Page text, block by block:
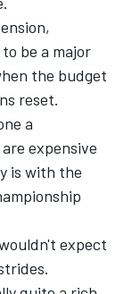
be a major
the budget
reset.
a
expensive
is with the
expect